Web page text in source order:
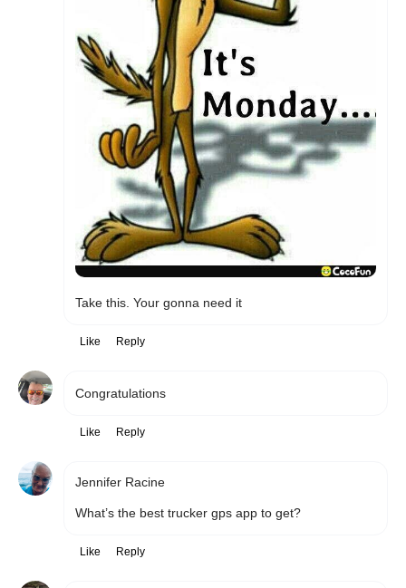
Take this. Your gonna need it
Like Reply
Congratulations
Like Reply
Jennifer Racine
What’s the best trucker gps app to get?
Like Reply